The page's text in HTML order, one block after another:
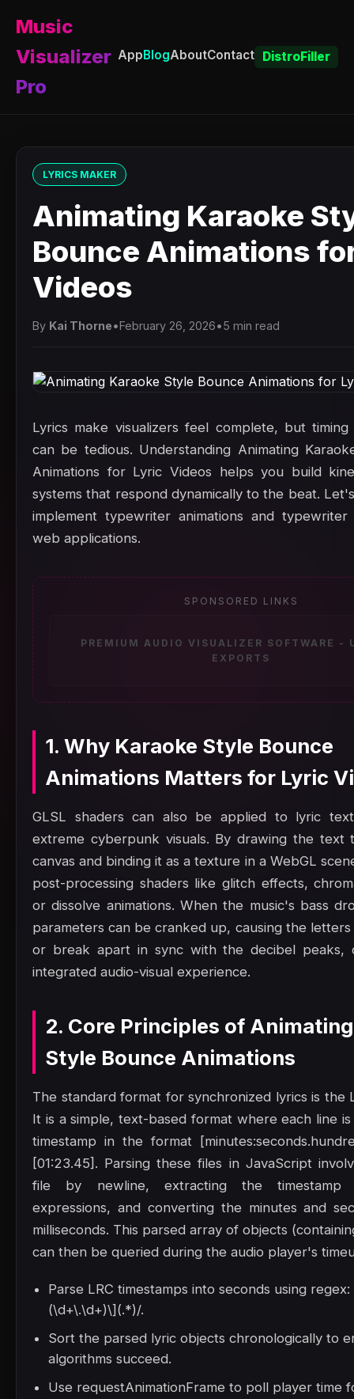
Music
Visualizer
Pro
AppBlogAboutContact DistroFiller
LYRICS MAKER
Animating Karaoke
Bounce Animations
Videos
By Kai Thorne•February 26, 2026•5 min read
Lyrics make visualizers feel complete, but
can be tedious. Understanding Animating
Animations for Lyric Videos helps you build
systems that respond dynamically to the beat.
implement typewriter animations and
web applications.
SPONSORED LINKS
PREMIUM AUDIO VISUALIZER SOFTWARE -
EXPORTS
1. Why Karaoke Style Bounce
Animations Matters for Lyric
GLSL shaders can also be applied to lyric
extreme cyberpunk visuals. By drawing the text
canvas and binding it as a texture in a WebGL
post-processing shaders like glitch effects,
or dissolve animations. When the music's bass
parameters can be cranked up, causing the
or break apart in sync with the decibel peaks,
integrated audio-visual experience.
2. Core Principles of
Style Bounce Animations
The standard format for synchronized lyrics is the
It is a simple, text-based format where each line
timestamp in the format
[01:23.45]. Parsing these files in JavaScript
file by newline, extracting the timestamp
expressions, and converting the minutes and
milliseconds. This parsed array of objects
can then be queried during the audio player's
Parse LRC timestamps into seconds using
(\d+\.\d+)\](.*)/.
Sort the parsed lyric objects chronologically to
algorithms succeed.
Use requestAnimationFrame to poll player time